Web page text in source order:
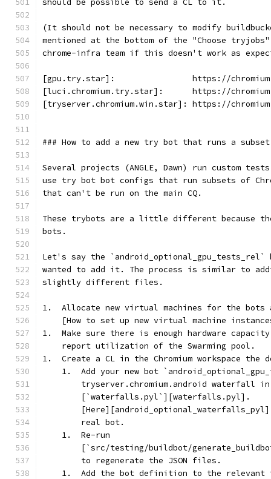
should be possible to send a CL to it.
(It should not be necessary to modify
mentioned at the bottom of the "Choose
chrome-infra team if this doesn't work as
[gpu.try.star]:                https://
[luci.chromium.try.star]:      https://
[tryserver.chromium.win.star]: https://
### How to add a new try bot that runs a
Several projects (ANGLE, Dawn) run custom
use try bot bot configs that run subsets of
that can't be run on the main CQ.
These trybots are a little different because
bots.
Let's say the
wanted to add it. The process is similar to
slightly different files.
1.  Allocate new virtual machines for the bots
[How to set up new virtual machine
1.  Make sure there is enough hardware
    report utilization of the Swarming pool.
1.  Create a CL in the Chromium workspace the
1.  Add your new bot
        tryserver.chromium.android waterfall in
        [`waterfalls.pyl`][waterfalls.pyl].
        real bot.
    1.  Re-run
[`src/testing/buildbot/
        to regenerate the JSON files.
1.  Add the bot definition to the relevant